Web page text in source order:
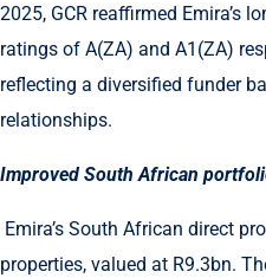
2025, GCR reaffirmed Emira’s
ratings of A(ZA) and A1(ZA)
reflecting a diversified funder
relationships.
Improved South African
Emira’s South African direct
properties, valued at R9.3bn.